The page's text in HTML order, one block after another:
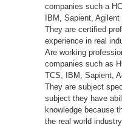
companies such a
IBM, Sapient, Agilent
They are certified
experience in real
Are working
companies such as
TCS, IBM, Sapient,
They are subject
subject they have
knowledge because
the real world industry